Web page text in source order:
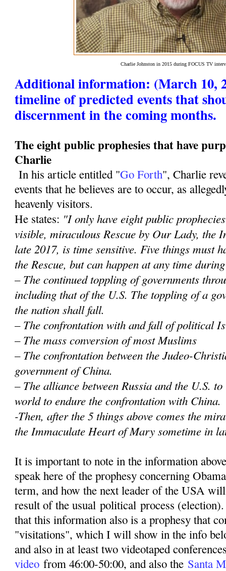
Charlie Johnston in 2015 during FOCUS TV
Additional information: (March 10,
timeline of predicted events that
discernment in the coming months.
The eight public prophesies that have
Charlie
In his article entitled "Go Forth", Charlie
events that he believes are to occur, as
heavenly visitors.
He states: "I only have eight public
visible, miraculous Rescue by Our Lady, the
late 2017, is time sensitive. Five things must
the Rescue, but can happen at any time
– The continued toppling of governments
including that of the U.S. The toppling of a
the nation shall fall.
– The confrontation with and fall of political
– The mass conversion of most Muslims
– The confrontation between the Judeo-
government of China.
– The alliance between Russia and the U.S.
world to endure the confrontation with China.
-Then, after the 5 things above comes the
the Immaculate Heart of Mary sometime in
It is important to note in the information
speak here of the prophesy concerning
term, and how the next leader of the USA
result of the usual political process
that this information also is a prophesy that
"visitations", which I will show in the info
and also in at least two videotaped
video from 46:00-50:00, and also the Santa